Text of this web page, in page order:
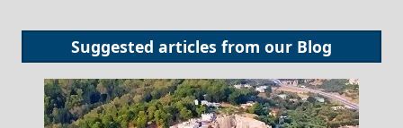
Suggested articles from our Blog